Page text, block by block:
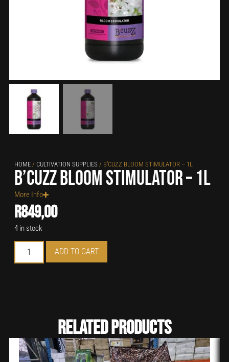
HOME/ CULTIVATION SUPPLIES/ B’CUZZ BLOOM STIMULATOR – 1L
B’cuzz Bloom Stimulator – 1L
More Info
R849,00
4 in stock
ADD TO CART
Related Products